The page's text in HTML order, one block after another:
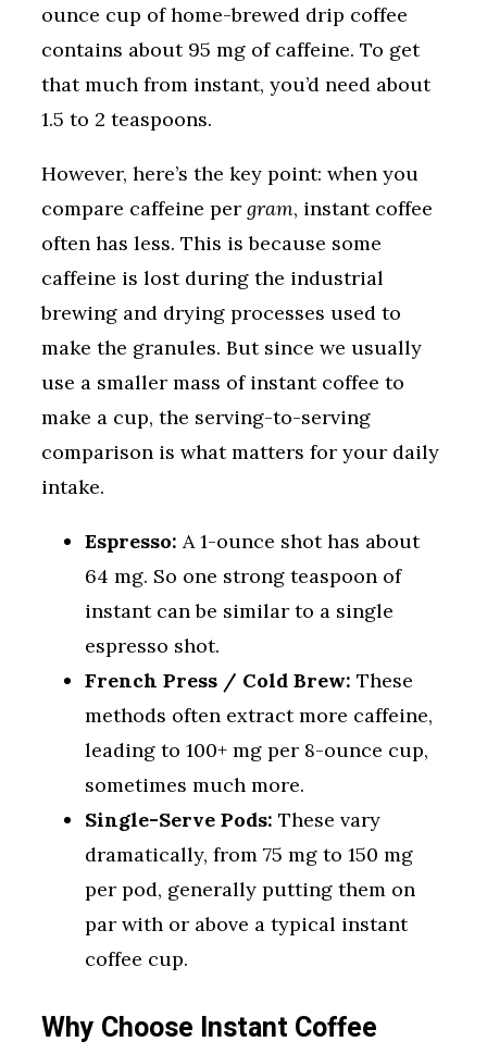
ounce cup of home-brewed drip coffee
contains about 95 mg of caffeine. To get
that much from instant, you’d need about
1.5 to 2 teaspoons.
However, here’s the key point: when you
compare caffeine per gram, instant coffee
often has less. This is because some
caffeine is lost during the industrial
brewing and drying processes used to
make the granules. But since we usually
use a smaller mass of instant coffee to
make a cup, the serving-to-serving
comparison is what matters for your daily
intake.
Espresso: A 1-ounce shot has about
64 mg. So one strong teaspoon of
instant can be similar to a single
espresso shot.
French Press / Cold Brew: These
methods often extract more caffeine,
leading to 100+ mg per 8-ounce cup,
sometimes much more.
Single-Serve Pods: These vary
dramatically, from 75 mg to 150 mg
per pod, generally putting them on
par with or above a typical instant
coffee cup.
Why Choose Instant Coffee